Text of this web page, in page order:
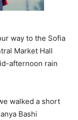
way to the Sofia
Market Hall
afternoon rain
walked a short
Bashi